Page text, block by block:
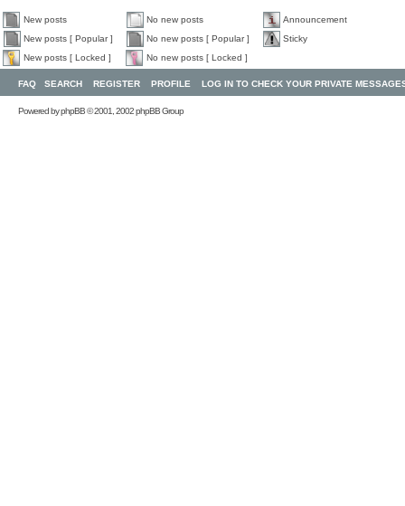
New posts No new posts
Announcement
New posts [ Popular ]
No new posts [ Popular ]
Sticky
New posts [ Locked ]
No new posts [ Locked ]
FAQ SEARCH REGISTER PROFILE LOG IN TO CHECK YOUR PRIVATE
Powered byphpBB© 2001, 2002 phpBB Group